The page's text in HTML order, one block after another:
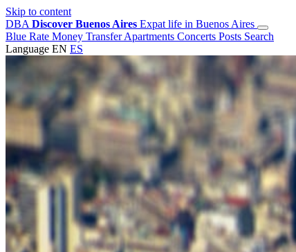
Skip to content
DBA Discover Buenos Aires Expat life in Buenos Aires
Blue Rate Money TransferApartments Concerts Posts Search
Language EN ES